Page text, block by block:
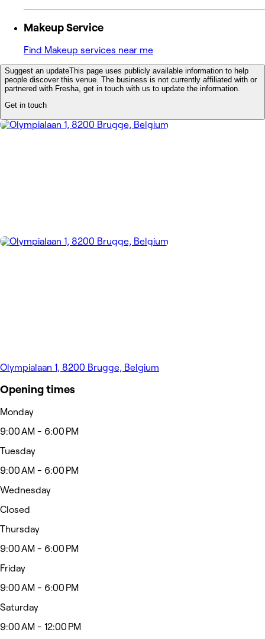
Makeup Service
Find Makeup services near me
Suggest an updateThis page uses publicly available information to help
people discover this venue. The business is not currently affiliated with or
partnered with Fresha, get in touch with us to update the information.
Get in touch
Olympialaan 1, 8200 Brugge, Belgium
Opening times
Monday
9:00 AM - 6:00 PM
Tuesday
9:00 AM - 6:00 PM
Wednesday
Closed
Thursday
9:00 AM - 6:00 PM
Friday
9:00 AM - 6:00 PM
Saturday
9:00 AM - 12:00 PM